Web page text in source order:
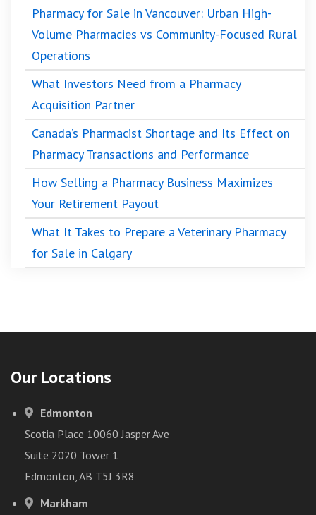
Pharmacy for Sale in Vancouver: Urban High-
Volume Pharmacies vs Community-Focused Rural
Operations
What Investors Need from a Pharmacy
Acquisition Partner
Canada’s Pharmacist Shortage and Its Effect on
Pharmacy Transactions and Performance
How Selling a Pharmacy Business Maximizes
Your Retirement Payout
What It Takes to Prepare a Veterinary Pharmacy
for Sale in Calgary
Our Locations
Edmonton
Scotia Place 10060 Jasper Ave
Suite 2020 Tower 1
Edmonton, AB T5J 3R8
Markham